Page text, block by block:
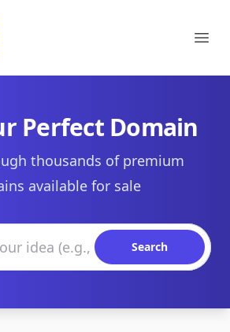
Perfect Domain
thousands of premium
available for sale
Search